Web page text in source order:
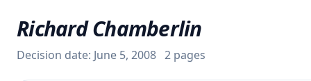
Insights
About
Richard Chamberlin
Decision date: June 5, 2008 2 pages